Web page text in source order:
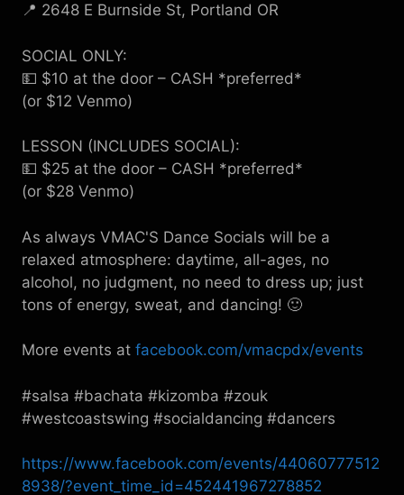
📍 2648 E Burnside St, Portland OR
SOCIAL ONLY:
💵 $10 at the door – CASH *preferred*
(or $12 Venmo)
LESSON (INCLUDES SOCIAL):
💵 $25 at the door – CASH *preferred*
(or $28 Venmo)
As always VMAC'S Dance Socials will be a
relaxed atmosphere: daytime, all-ages, no
alcohol, no judgment, no need to dress up; just
tons of energy, sweat, and dancing! 🙂
More events at facebook.com/vmacpdx/events
#salsa #bachata #kizomba #zouk
#westcoastswing #socialdancing #dancers
https://www.facebook.com/events/44060777512
8938/?event_time_id=452441967278852